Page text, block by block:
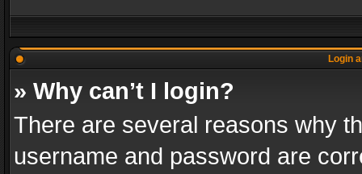
Login
» Why can’t I login?
There are several reasons why
username and password are